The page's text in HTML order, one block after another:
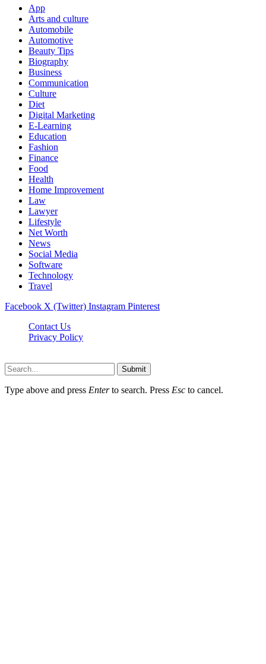
App
Arts and culture
Automobile
Automotive
Beauty Tips
Biography
Business
Communication
Culture
Diet
Digital Marketing
E-Learning
Education
Fashion
Finance
Food
Health
Home Improvement
Law
Lawyer
Lifestyle
Net Worth
News
Social Media
Software
Technology
Travel
Facebook X (Twitter) Instagram Pinterest
Contact Us
Privacy Policy
Submit
Type above and press Enterto search. Press Esc to cancel.